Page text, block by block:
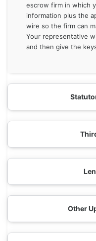
escrow firm in which
information plus the
wire so the firm can
Your representative
and then give the
Other